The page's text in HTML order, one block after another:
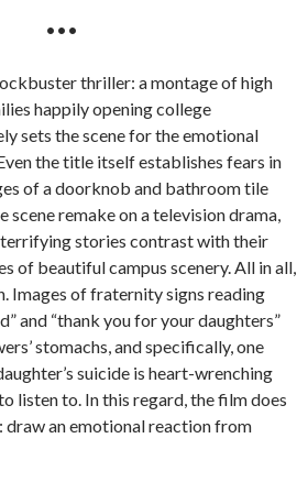
•••
thriller: a montage of high
happily opening college
sets the scene for the emotional
the title itself establishes fears in
of a doorknob and bathroom tile
scene remake on a television drama,
stories contrast with their
of beautiful campus scenery. All in all,
Images of fraternity signs reading
and “thank you for your daughters”
stomachs, and specifically, one
suicide is heart-wrenching
listen to. In this regard, the film does
draw an emotional reaction from